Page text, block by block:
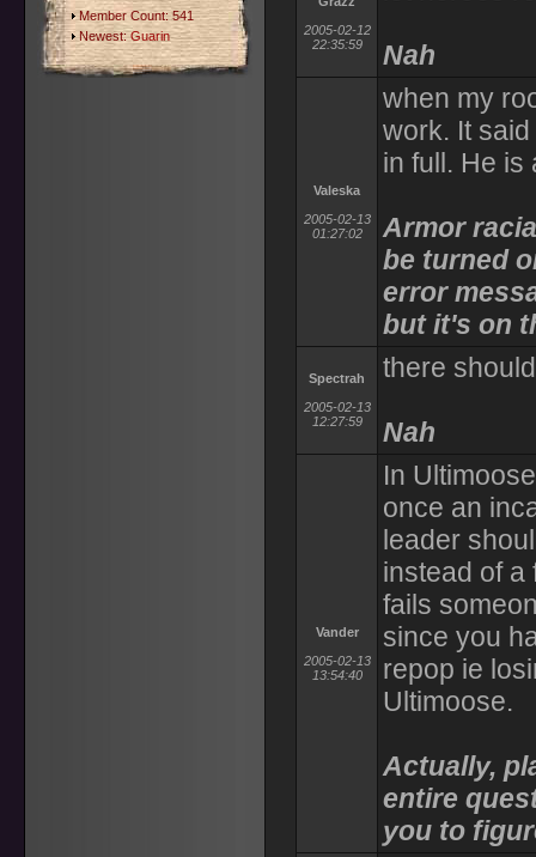
Member Count: 541
Newest:Guarin
2005-02-12
22:35:59
Nah
Valeska
2005-02-13
01:27:02
when my
work. It
in full. He is
Armor
be turned
error
but it's on
Spectrah
2005-02-13
12:27:59
there
Nah
Vander
2005-02-13
13:54:40
In
once an
leader
instead of a
fails
since you
repop ie
Ultimoose.
Actually,
entire
you to